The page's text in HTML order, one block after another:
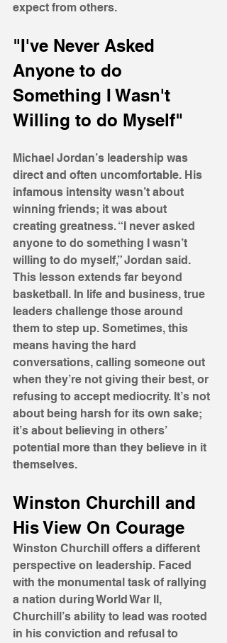
expect from others.
"I've Never Asked
Anyone to do
Something I Wasn't
Willing to do Myself"
Michael Jordan’s leadership was
direct and often uncomfortable. His
infamous intensity wasn’t about
winning friends; it was about
creating greatness. “I never asked
anyone to do something I wasn’t
willing to do myself,” Jordan said.
This lesson extends far beyond
basketball. In life and business, true
leaders challenge those around
them to step up. Sometimes, this
means having the hard
conversations, calling someone out
when they’re not giving their best, or
refusing to accept mediocrity. It’s not
about being harsh for its own sake;
it’s about believing in others’
potential more than they believe in it
themselves.
Winston Churchill and
His View On Courage
Winston Churchill offers a different
perspective on leadership. Faced
with the monumental task of rallying
a nation during World War II,
Churchill’s ability to lead was rooted
in his conviction and refusal to